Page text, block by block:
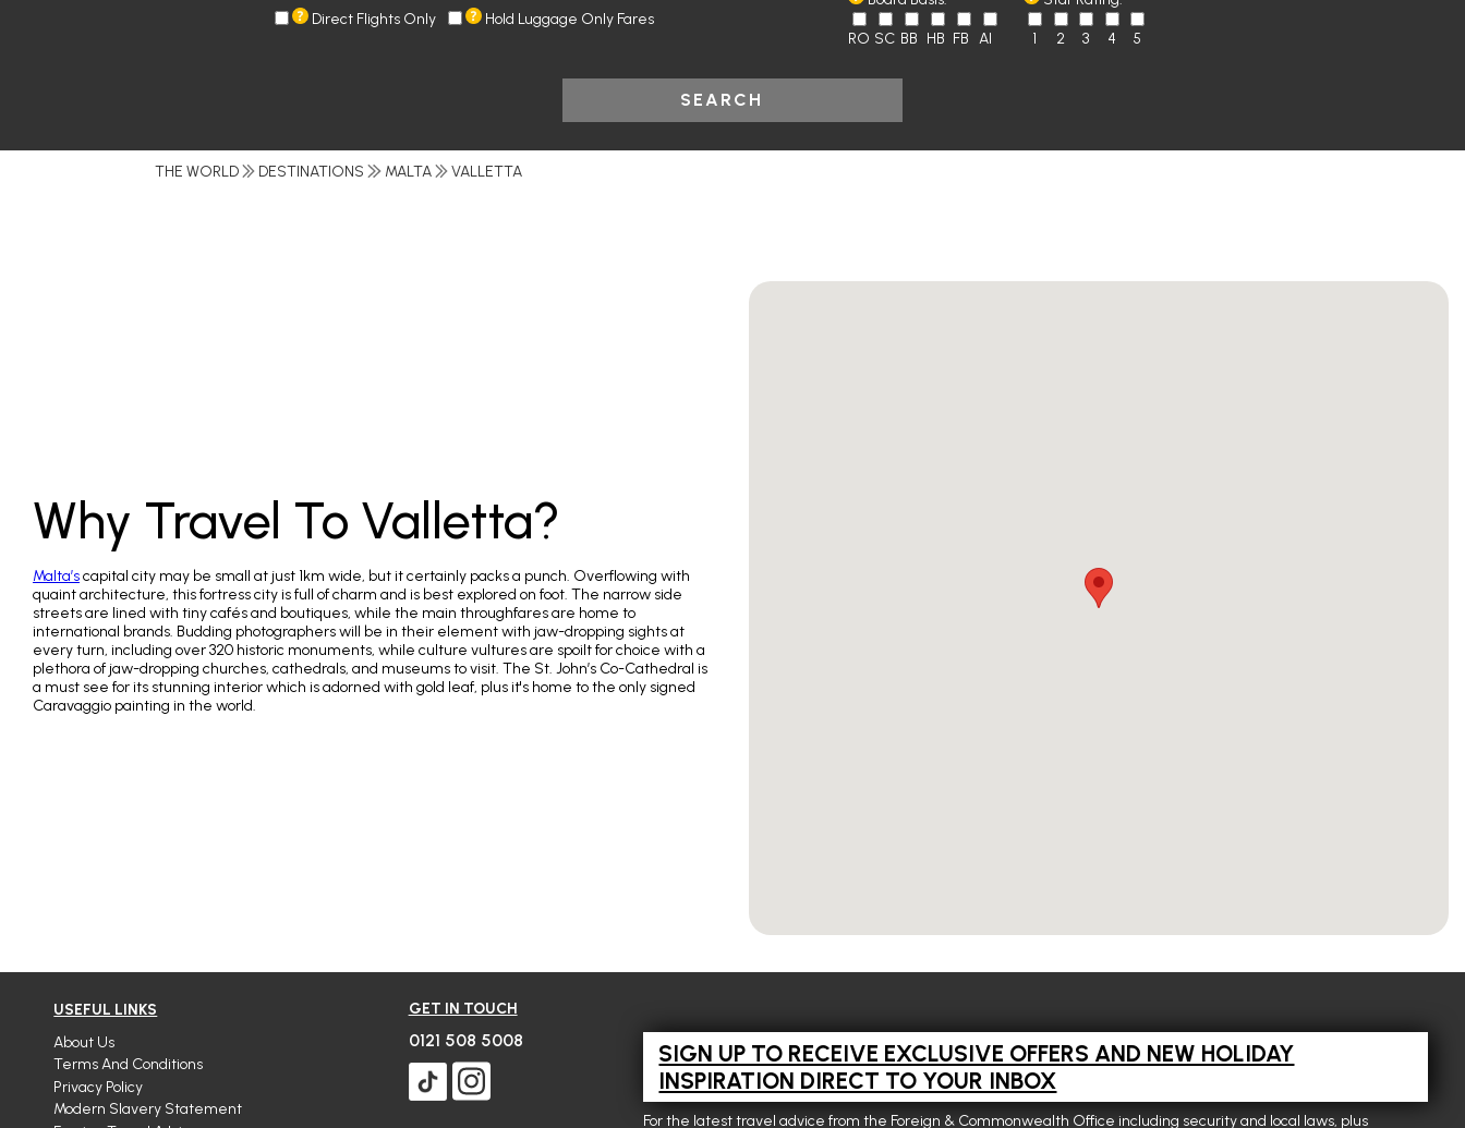
Direct Flights Only Hold Luggage Only Fares
RO SC BB HB FB AI 1 2 3 4 5
SEARCH
THE WORLD DESTINATIONS MALTA VALLETTA
Why Travel To Valletta?
Malta’scapital city may be small at just 1km wide, but it certainly packs a punch. Overflowing with
quaint architecture, this fortress city is full of charm and is best explored on foot. The narrow side
streets are lined with tiny cafés and boutiques, while the main throughfares are home to
international brands. Budding photographers will be in their element with jaw-dropping sights at
every turn, including over 320 historic monuments, while culture vultures are spoilt for choice with a
plethora of jaw-dropping churches, cathedrals, and museums to visit. The St. John’s Co-Cathedral is
a must see for its stunning interior which is adorned with gold leaf, plus it's home to the only signed
Caravaggio painting in the world.
USEFUL LINKS
About Us
Terms And Conditions
Privacy Policy
Modern Slavery Statement
GET IN TOUCH
0121 508 5008
SIGN UP TO RECEIVE EXCLUSIVE OFFERS AND NEW HOLIDAY
INSPIRATION DIRECT TO YOUR INBOX
For the latest travel advice from the Foreign & Commonwealth Office including security and local laws, plus